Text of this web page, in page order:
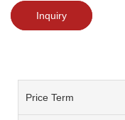
Inquiry
Price Term